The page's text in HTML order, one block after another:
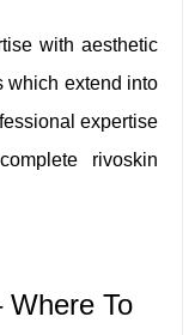
with aesthetic
which extend into
expertise
rivoskin
Where To